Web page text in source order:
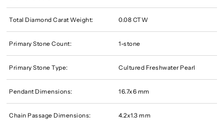
Total Diamond Carat Weight: 0.08 CTW
Primary Stone Count: 1-stone
Primary Stone Type: Cultured Freshwater Pearl
Pendant Dimensions: 16.7x6 mm
Chain Passage Dimensions: 4.2x1.3 mm